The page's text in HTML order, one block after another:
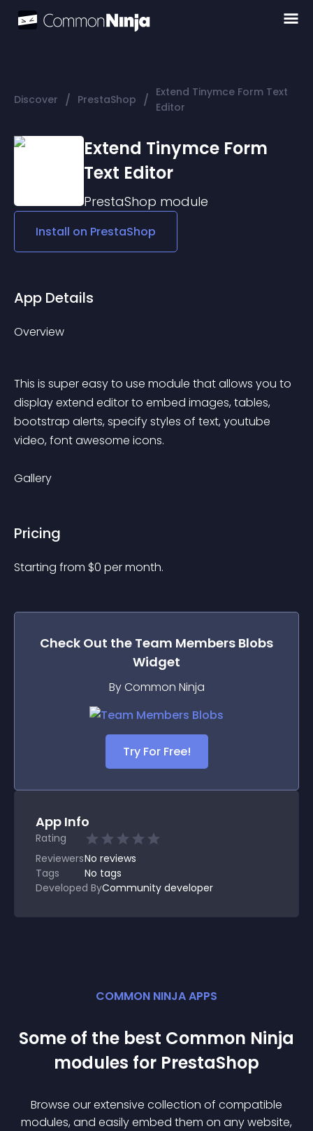
Discover / PrestaShop / Extend Tinymce Form Text
Editor
Extend Tinymce Form
Text Editor
PrestaShop module
Install on PrestaShop
App Details
Overview
This is super easy to use module that allows you to
display extend editor to embed images, tables,
bootstrap alerts, specify styles of text, youtube
video, font awesome icons.
Gallery
Pricing
Starting from $0 per month.
Check Out the Team Members Blobs
Widget
By Common Ninja
Try For Free!
App Info
Rating
ReviewersNo reviews
Tags
No tags
Developed ByCommunity developer
COMMON NINJA APPS
Some of the best Common Ninja
modules for PrestaShop
Browse our extensive collection of compatible
modules, and easily embed them on any website,